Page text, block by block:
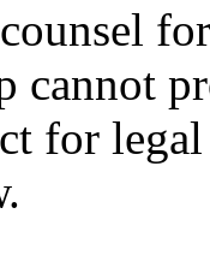
cannot
for